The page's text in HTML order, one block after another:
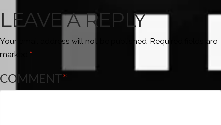
LEAVE A REPLY
Your email address will not be published. Required fields are
marked *
COMMENT*